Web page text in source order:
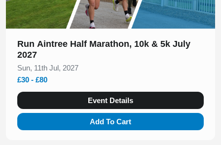
Run Aintree Half Marathon, 10k & 5k July
2027
Sun, 11th Jul, 2027
£30 - £80
Event Details
Add To Cart